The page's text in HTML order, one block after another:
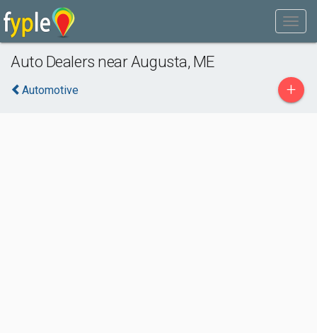
Auto Dealers near Augusta, ME
Automotive +